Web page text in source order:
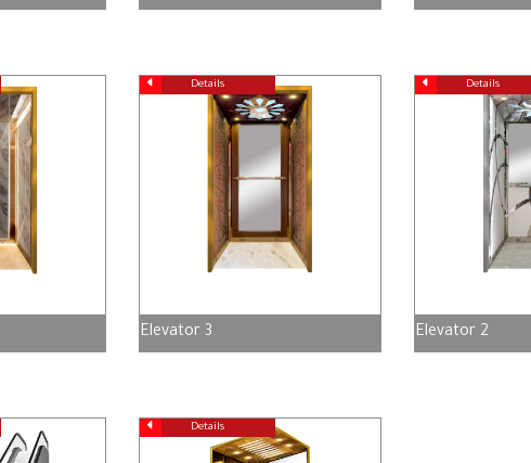
Details
Elevator 3
Details
Elevator 2
Details